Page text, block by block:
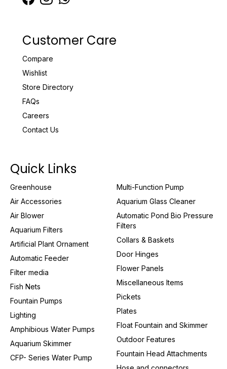
Customer Care
Compare
Wishlist
Store Directory
FAQs
Careers
Contact Us
Quick Links
Greenhouse
Air Accessories
Air Blower
Aquarium Filters
Artificial Plant Ornament
Automatic Feeder
Filter media
Fish Nets
Fountain Pumps
Lighting
Amphibious Water Pumps
Aquarium Skimmer
CFP- Series Water Pump
Multi-Function Pump
Aquarium Glass Cleaner
Automatic Pond Bio Pressure
Filters
Collars & Baskets
Door Hinges
Flower Panels
Miscellaneous Items
Pickets
Plates
Float Fountain and Skimmer
Outdoor Features
Fountain Head Attachments